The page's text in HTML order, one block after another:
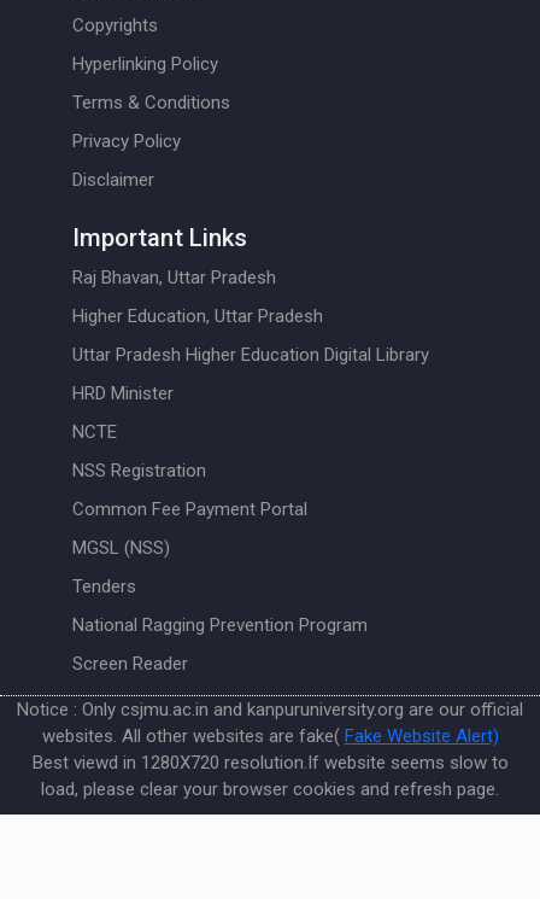
Copyrights
Hyperlinking Policy
Terms & Conditions
Privacy Policy
Disclaimer
Important Links
Raj Bhavan, Uttar Pradesh
Higher Education, Uttar Pradesh
Uttar Pradesh Higher Education Digital Library
HRD Minister
NCTE
NSS Registration
Common Fee Payment Portal
MGSL (NSS)
Tenders
National Ragging Prevention Program
Screen Reader
Notice : Only csjmu.ac.in and kanpuruniversity.org are our official
websites. All other websites are fake( Fake Website Alert)
Best viewd in 1280X720 resolution.If website seems slow to
load, please clear your browser cookies and refresh page.